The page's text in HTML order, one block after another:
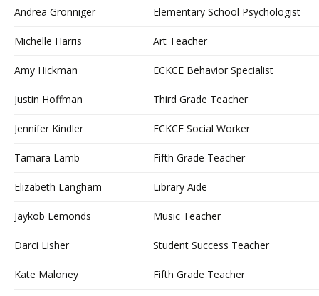
Andrea Gronniger Elementary School Psychologist
Michelle Harris Art Teacher
Amy Hickman ECKCE Behavior Specialist
Justin Hoffman Third Grade Teacher
Jennifer Kindler ECKCE Social Worker
Tamara Lamb Fifth Grade Teacher
Elizabeth Langham Library Aide
Jaykob Lemonds Music Teacher
Darci Lisher Student Success Teacher
Kate Maloney Fifth Grade Teacher